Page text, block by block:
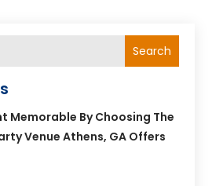
Search
Memorable By Choosing The
Venue Athens, GA Offers